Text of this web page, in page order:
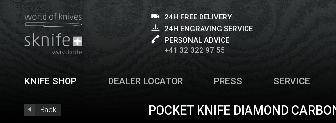
24H FREE DELIVERY
24H ENGRAVING SERVICE
PERSONAL ADVICE
+41 32 322 97 55
KNIFE SHOP DEALER LOCATOR PRESS SERVICE
Back POCKET KNIFE DIAMOND